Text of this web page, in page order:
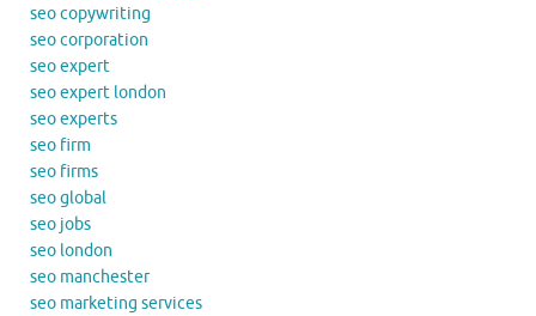
seo copywriting
seo corporation
seo expert
seo expert london
seo experts
seo firm
seo firms
seo global
seo jobs
seo london
seo manchester
seo marketing services